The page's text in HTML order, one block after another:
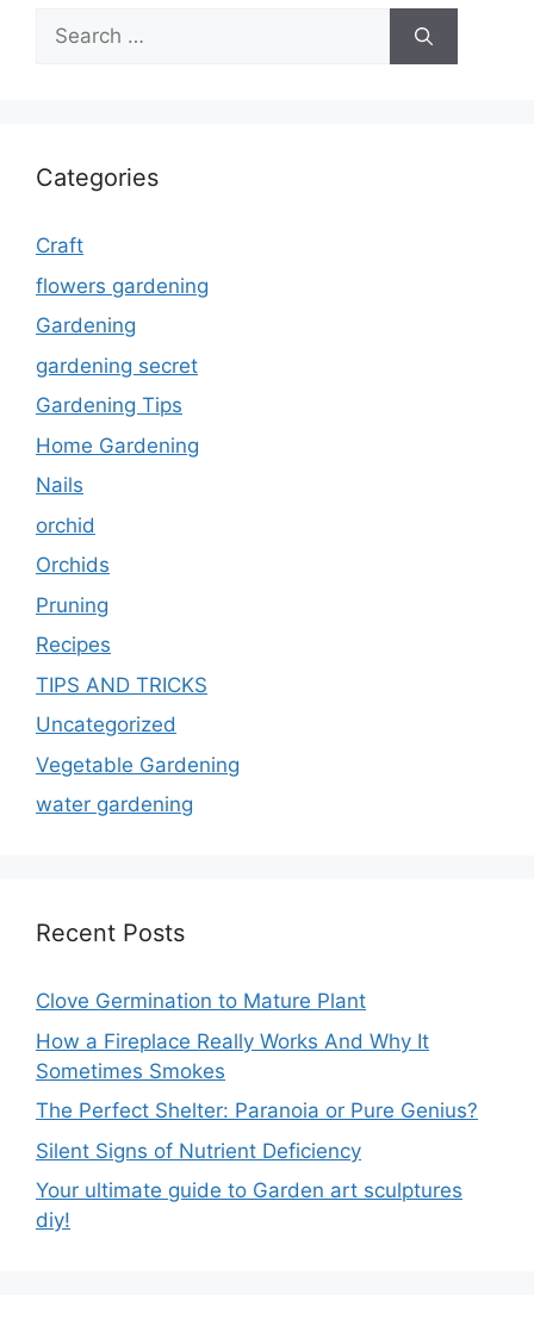
Search
for:
Categories
Craft
flowers gardening
Gardening
gardening secret
Gardening Tips
Home Gardening
Nails
orchid
Orchids
Pruning
Recipes
TIPS AND TRICKS
Uncategorized
Vegetable Gardening
water gardening
Recent Posts
Clove Germination to Mature Plant
How a Fireplace Really Works And Why It
Sometimes Smokes
The Perfect Shelter: Paranoia or Pure Genius?
Silent Signs of Nutrient Deficiency
Your ultimate guide to Garden art sculptures
diy!